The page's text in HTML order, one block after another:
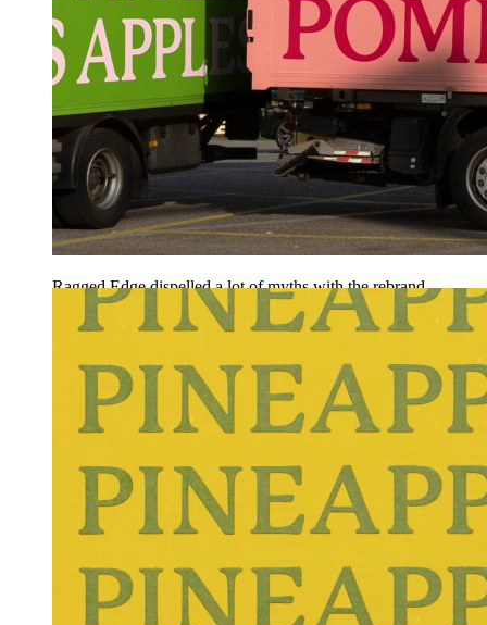
Ragged Edge dispelled a lot of myths with the rebrand